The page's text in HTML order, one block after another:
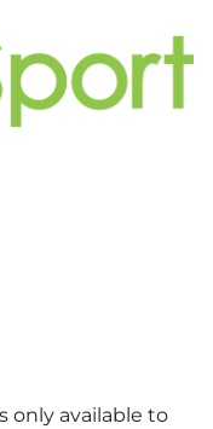
only available to